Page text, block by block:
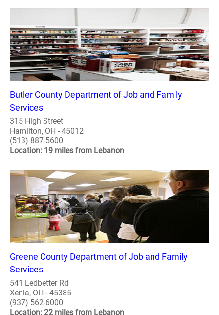
Butler County Department of Job and Family
Services
315 High Street
Hamilton, OH - 45012
(513) 887-5600
Location: 19 miles from Lebanon
Greene County Department of Job and Family
Services
541 Ledbetter Rd
Xenia, OH - 45385
(937) 562-6000
Location: 22 miles from Lebanon